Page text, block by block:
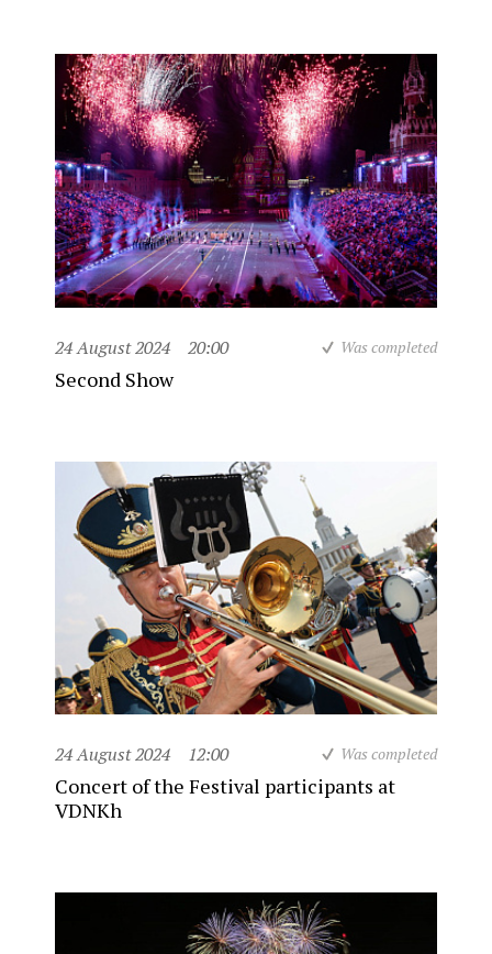
24 August 2024 20:00 Was completed
Second Show
24 August 2024 12:00 Was completed
Concert of the Festival participants at
VDNKh